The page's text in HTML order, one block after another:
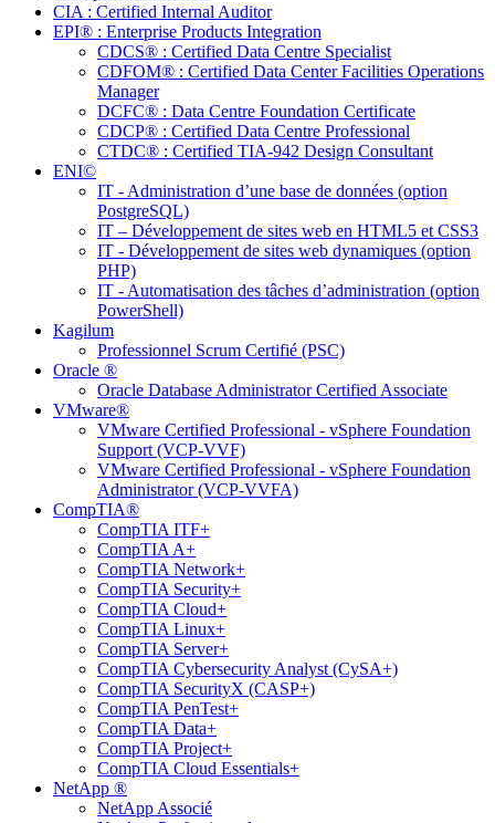
CIA : Certified Internal Auditor
EPI® : Enterprise Products Integration
CDCS® : Certified Data Centre Specialist
CDFOM® : Certified Data Center Facilities Operations
Manager
DCFC® : Data Centre Foundation Certificate
CDCP® : Certified Data Centre Professional
CTDC® : Certified TIA-942 Design Consultant
ENI©
IT - Administration d’une base de données (option
PostgreSQL)
IT – Développement de sites web en HTML5 et CSS3
IT - Développement de sites web dynamiques (option
PHP)
IT - Automatisation des tâches d’administration (option
PowerShell)
Kagilum
Professionnel Scrum Certifié (PSC)
Oracle ®
Oracle Database Administrator Certified Associate
VMware®
VMware Certified Professional - vSphere Foundation
Support (VCP-VVF)
VMware Certified Professional - vSphere Foundation
Administrator (VCP-VVFA)
CompTIA®
CompTIA ITF+
CompTIA A+
CompTIA Network+
CompTIA Security+
CompTIA Cloud+
CompTIA Linux+
CompTIA Server+
CompTIA Cybersecurity Analyst (CySA+)
CompTIA SecurityX (CASP+)
CompTIA PenTest+
CompTIA Data+
CompTIA Project+
CompTIA Cloud Essentials+
NetApp ®
NetApp Associé